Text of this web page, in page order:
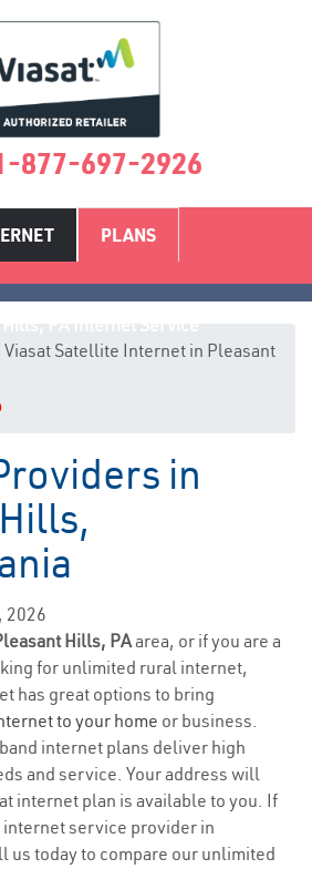
877-697-2926
PLANS
Viasat Satellite Internet in Pleasant
in
2026
Hills, PAarea, or if you are a
for unlimited rural internet,
has great options to bring
to your home or business.
internet plans deliver high
and service. Your address will
internet plan is available to you. If
service provider in
us today to compare our unlimited